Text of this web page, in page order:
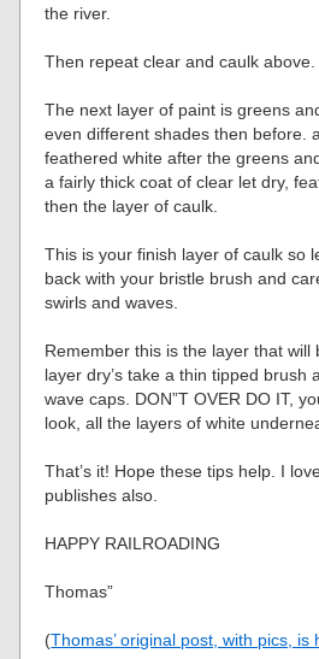
the river.
Then repeat clear and caulk above.
The next layer of paint is greens
even different shades then before.
feathered white after the greens
a fairly thick coat of clear let dry,
then the layer of caulk.
This is your finish layer of caulk so
back with your bristle brush and
swirls and waves.
Remember this is the layer that will
layer dry’s take a thin tipped brush
wave caps. DON”T OVER DO IT,
look, all the layers of white
That’s it! Hope these tips help. I
publishes also.
HAPPY RAILROADING
Thomas”
(Thomas’ original post, with pics, is